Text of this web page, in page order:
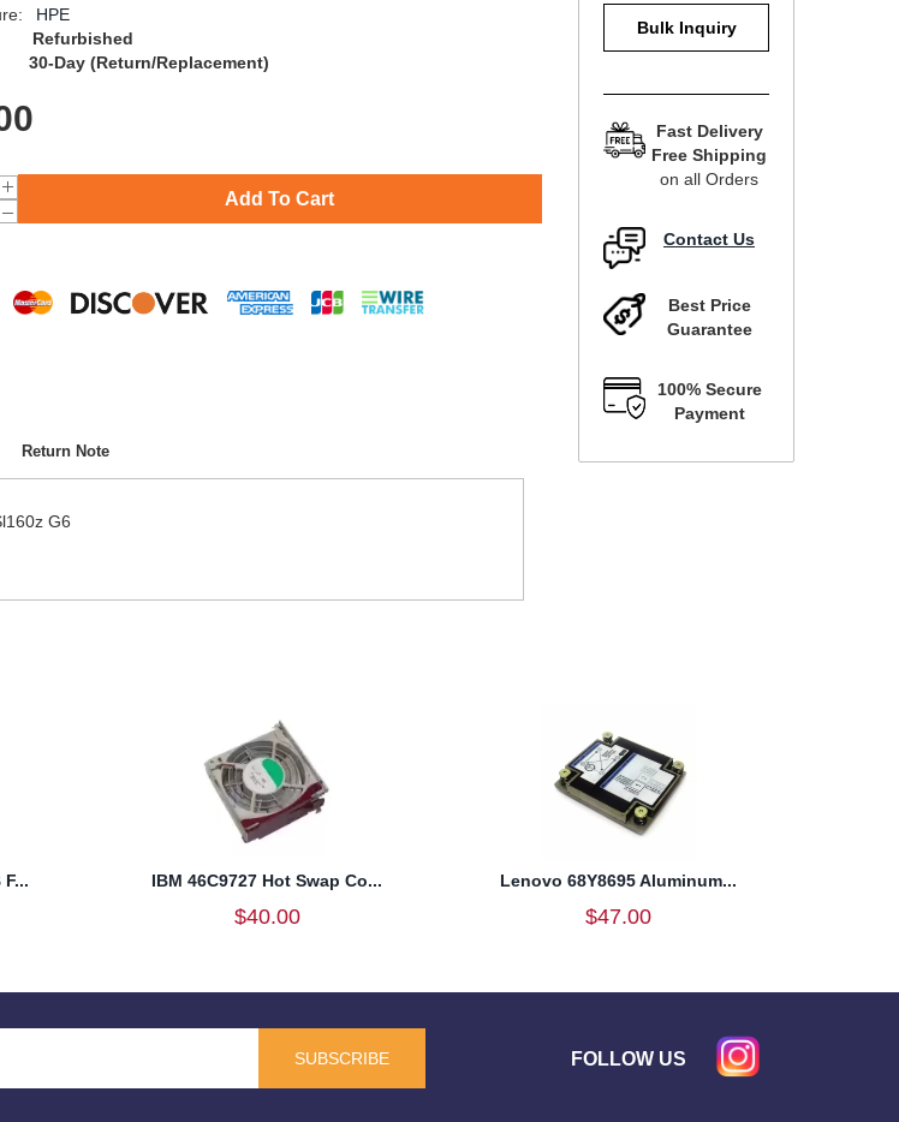
HPE
Refurbished
30-Day (Return/Replacement)
Add To Cart
Return Note
G6
Bulk Inquiry
Fast Delivery
Free Shipping
on all Orders
Contact Us
Best Price
Guarantee
100% Secure
Payment
IBM 46C9727 Hot Swap Co...
$40.00
Lenovo 68Y8695 Aluminum...
$47.00
SUBSCRIBE FOLLOW US